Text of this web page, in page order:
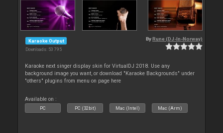
Karaoke Output
Downloads: 53 795
By Rune (DJ-In-Norway)
Karaoke next singer display skin for VirtualDJ 2018. Use any
background image you want, or download "Karaoke Backgrounds" under
"others" plugins from menu on page here
Available on :
PC PC (32bit) Mac (Intel) Mac (Arm)